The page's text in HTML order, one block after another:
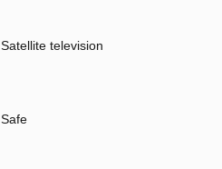
Satellite television
Safe